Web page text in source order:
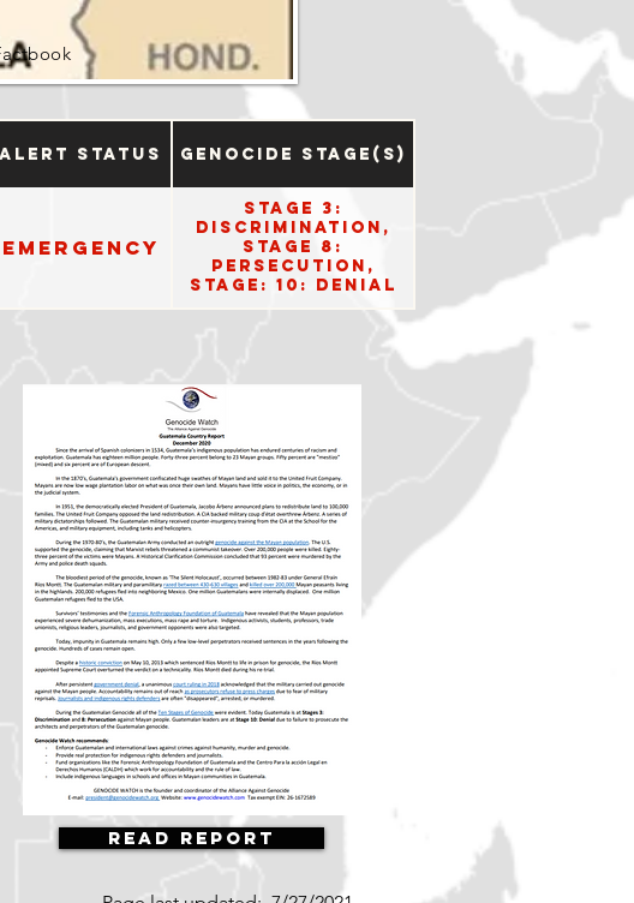
Alert Status Genocide Stage(s)
Emergency
Stage 3:
Discrimination,
Stage 8:
Persecution,
Stage: 10: Denial
Read Report